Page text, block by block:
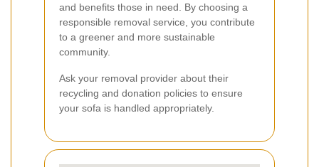
and benefits those in need. By choosing a
responsible removal service, you contribute
to a greener and more sustainable
community.
Ask your removal provider about their
recycling and donation policies to ensure
your sofa is handled appropriately.